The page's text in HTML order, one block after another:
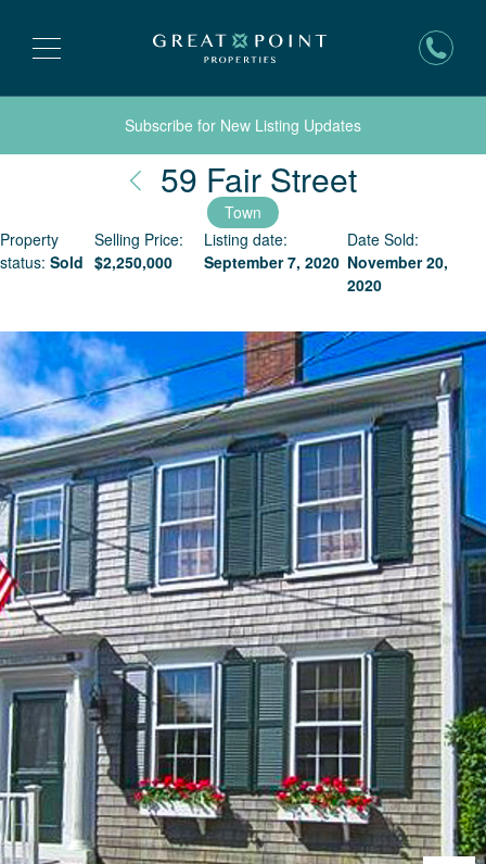
Subscribe for New Listing Updates
59 Fair Street
Town
Property
status: Sold
Selling Price:
$2,250,000
Listing date:
September 7, 2020
Date Sold:
November 20,
2020